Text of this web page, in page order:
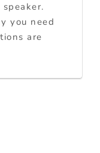
you need
are